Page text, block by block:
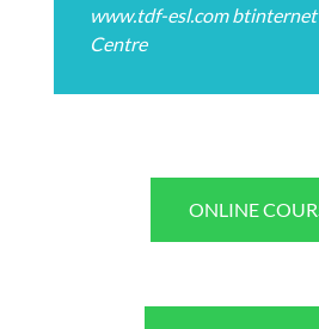
www.tdf-esl.com
Centre
ONLINE